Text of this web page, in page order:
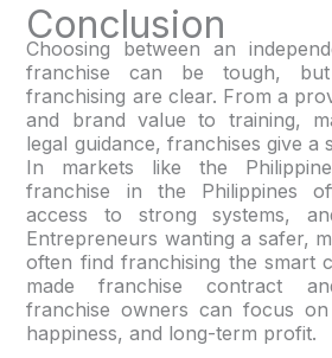
Conclusion
Choosing between an
franchise can be tough,
franchising are clear. From a
and brand value to training,
legal guidance, franchises give a
In markets like the
franchise in the Philippines
access to strong systems,
Entrepreneurs wanting a safer,
often find franchising the smart
made franchise contract
franchise owners can focus
happiness, and long-term profit.